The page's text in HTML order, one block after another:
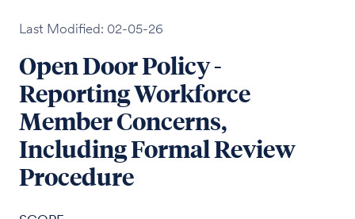
Last Modified: 02-05-26
Open Door Policy -
Reporting Workforce
Member Concerns,
Including Formal Review
Procedure